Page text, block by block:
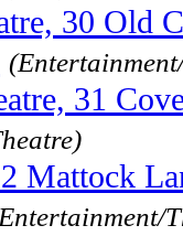
30 Old
31
Mattock